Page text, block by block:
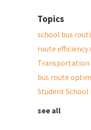
Topics
school bus
route efficiency
Transportation
bus route
Student School
see all